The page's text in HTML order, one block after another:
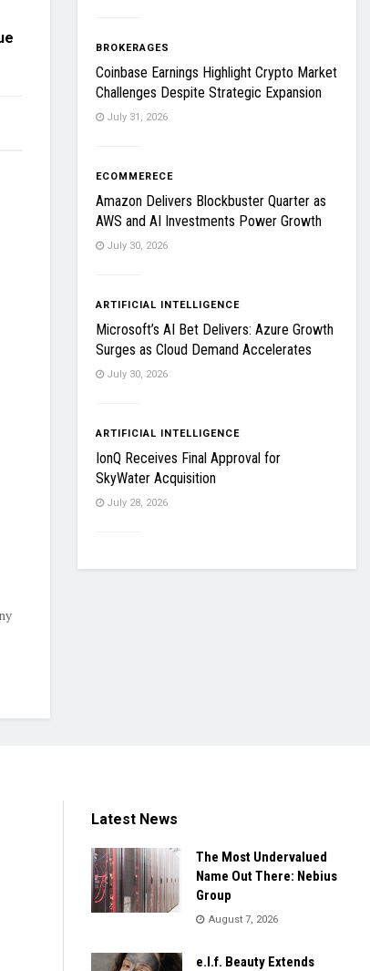
BROKERAGES
Coinbase Earnings Highlight Crypto Market
Challenges Despite Strategic Expansion
July 31, 2026
ECOMMERECE
Amazon Delivers Blockbuster Quarter as
AWS and AI Investments Power Growth
July 30, 2026
ARTIFICIAL INTELLIGENCE
Microsoft’s AI Bet Delivers: Azure Growth
Surges as Cloud Demand Accelerates
July 30, 2026
ARTIFICIAL INTELLIGENCE
IonQ Receives Final Approval for
SkyWater Acquisition
July 28, 2026
Latest News
The Most Undervalued
Name Out There: Nebius
Group
August 7, 2026
e.l.f. Beauty Extends